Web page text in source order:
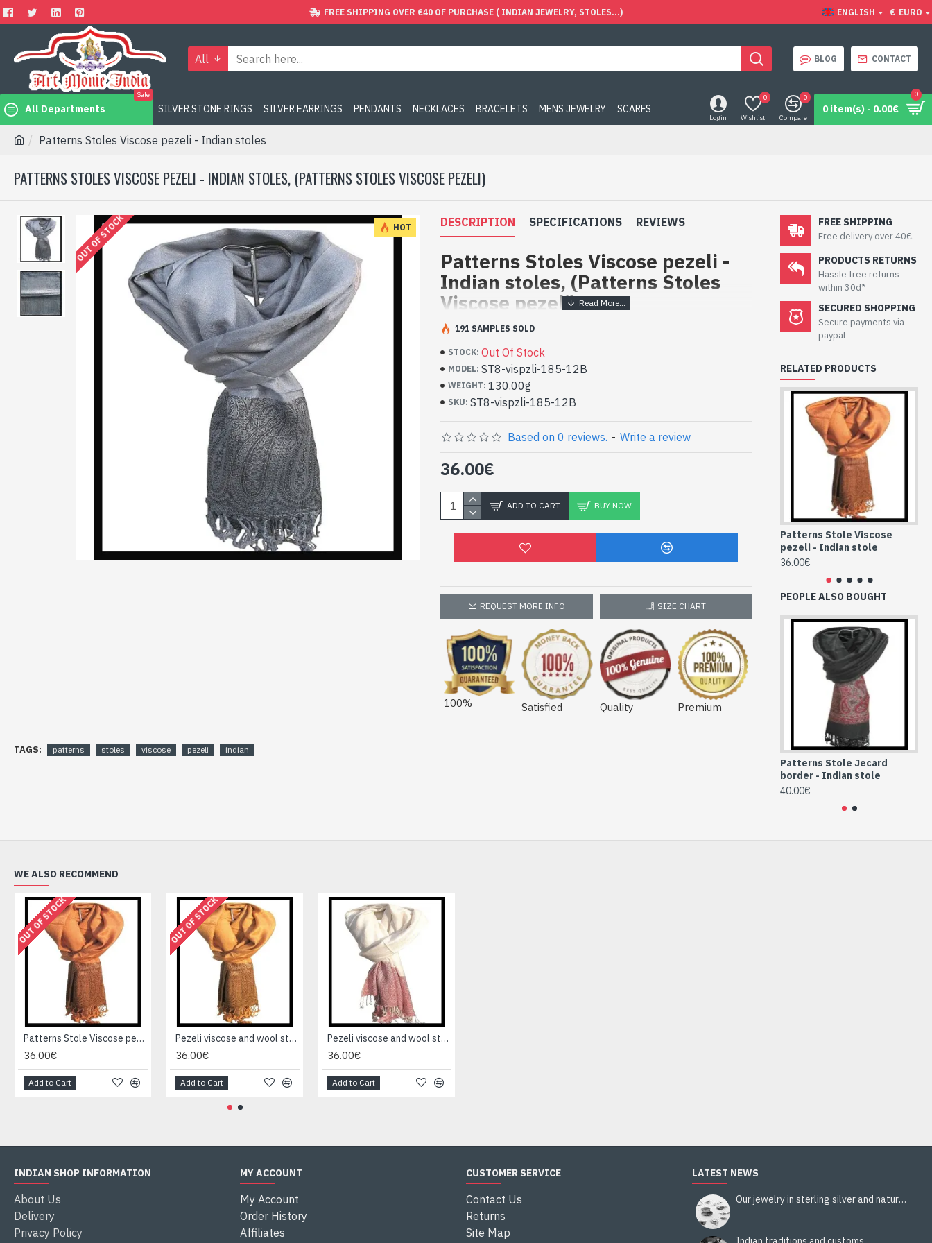
FREE SHIPPING OVER €40 OF PURCHASE ( INDIAN JEWELRY, STOLES...) ENGLISH € EURO
All BLOG CONTACT
All Departments
Sale
SILVER STONE RINGS SILVER EARRINGS PENDANTS NECKLACES BRACELETS MENS JEWELRY SCARFS
Login Wishlist
0
Compare
0
0 item(s) - 0.00€
0
Patterns Stoles Viscose pezeli - Indian stoles
PATTERNS STOLES VISCOSE PEZELI - INDIAN STOLES, (PATTERNS STOLES VISCOSE PEZELI)
HOT
OUT OF STOCK DESCRIPTION SPECIFICATIONS REVIEWS
Patterns Stoles Viscose pezeli -
Indian stoles, (Patterns Stoles
Viscose pezeli)
Patterns Stoles Viscose pezeli - Indian
stoles at small price
- Made in India - Indian stole in viscose and patterned wool Pezeli
- Material: 100% Viscose and wool
- Fine and soft to the touch
- Machine wash at a temperature of 30 °C
High Quality Viscose Indian Stole and
Patterned Pezeli Wool (ST8-vispzli-185-
12B)
STOCK: Out Of Stock
MODEL: ST8-vispzli-185-12B
WEIGHT: 130.00g
SKU: ST8-vispzli-185-12B
191 SAMPLES SOLD
Based on 0 reviews. - Write a review
36.00€
ADD TO CART BUY NOW
REQUEST MORE INFO SIZE CHART
100% Satisfied Quality Premium
TAGS: patterns stoles viscose pezeli indian
FREE SHIPPING
Free delivery over 40€.
PRODUCTS RETURNS
Hassle free returns
within 30d*
SECURED SHOPPING
Secure payments via
paypal
RELATED PRODUCTS
Patterns Stole Viscose
pezeli - Indian stole
36.00€
PEOPLE ALSO BOUGHT
Patterns Stole Jecard
border - Indian stole
40.00€
WE ALSO RECOMMEND
OUT OF STOCK
Patterns Stole Viscose pezeli - Indian stole
36.00€
Add to Cart
OUT OF STOCK
Pezeli viscose and wool stole - Indian stole
36.00€
Add to Cart
Pezeli viscose and wool stole - Indian stole
36.00€
Add to Cart
INDIAN SHOP INFORMATION
About Us
Delivery
Privacy Policy
MY ACCOUNT
My Account
Order History
Affiliates
CUSTOMER SERVICE
Contact Us
Returns
Site Map
LATEST NEWS
Our jewelry in sterling silver and natural stones